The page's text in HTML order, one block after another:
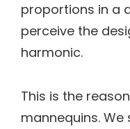
proportions in a
perceive the
harmonic.
This is the
mannequins.